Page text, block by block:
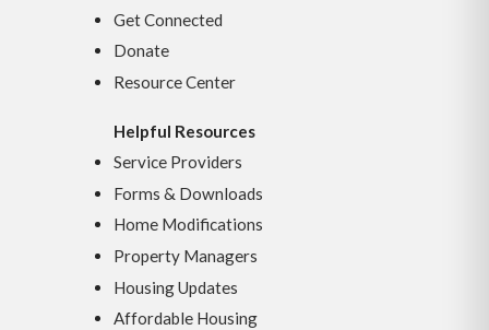
Get Connected
Donate
Resource Center
Helpful Resources
Service Providers
Forms & Downloads
Home Modifications
Property Managers
Housing Updates
Affordable Housing